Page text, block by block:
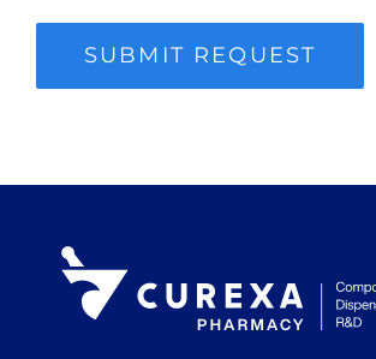
SUBMIT REQUEST